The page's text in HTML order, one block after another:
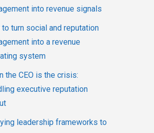
into revenue signals
to turn social and reputation
into a revenue
system
the CEO is the crisis:
executive reputation
leadership frameworks to